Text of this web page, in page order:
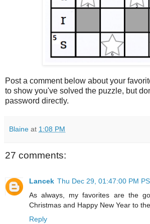
Post a comment below about your
to show you've solved the puzzle, but
password directly.
Blaine at 1:08 PM
27 comments:
Lancek Thu Dec 29, 01:47:00 PM
As always, my favorites are the
Christmas and Happy New Year to
Reply